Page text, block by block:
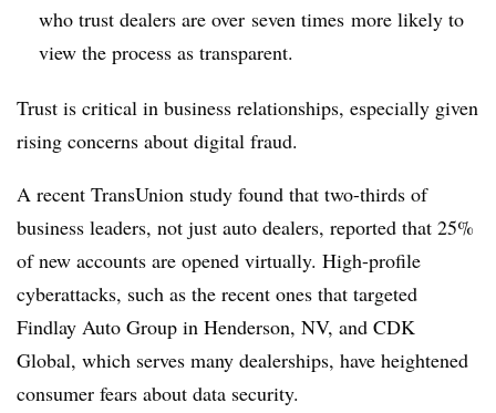
who trust dealers are over seven times more likely to
view the process as transparent.
Trust is critical in business relationships, especially given
rising concerns about digital fraud.
A recent TransUnion study found that two-thirds of
business leaders, not just auto dealers, reported that 25%
of new accounts are opened virtually. High-profile
cyberattacks, such as the recent ones that targeted
Findlay Auto Group in Henderson, NV, and CDK
Global, which serves many dealerships, have heightened
consumer fears about data security.